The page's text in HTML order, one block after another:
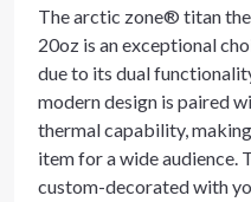
The arctic zone® titan
20oz is an exceptional
due to its dual
modern design is paired
thermal capability,
item for a wide audience.
custom-decorated with